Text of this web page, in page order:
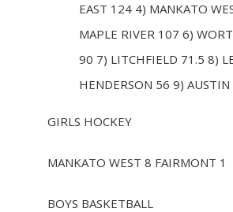
EAST 124 4) MANKATO
MAPLE RIVER 107 6)
90 7) LITCHFIELD 71.5 8)
HENDERSON 56 9) AUSTIN
GIRLS HOCKEY
MANKATO WEST 8 FAIRMONT 1
BOYS BASKETBALL